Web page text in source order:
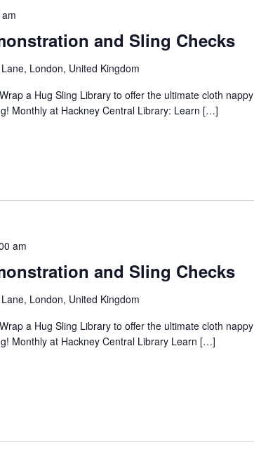
and Sling Checks
London, United Kingdom
a Hug Sling Library to offer the ultimate cloth nappy
Monthly at Hackney Central Library: Learn […]
and Sling Checks
am
London, United Kingdom
a Hug Sling Library to offer the ultimate cloth nappy
Monthly at Hackney Central Library Learn […]